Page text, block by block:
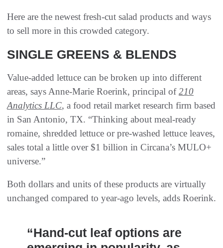
Here are the newest fresh-cut salad products and ways
to sell more in this crowded category.
SINGLE GREENS & BLENDS
Value-added lettuce can be broken up into different
areas, says Anne-Marie Roerink, principal of210
Analytics LLC, a food retail market research firm based
in San Antonio, TX. “Thinking about meal-ready
romaine, shredded lettuce or pre-washed lettuce leaves,
sales total a little over $1 billion in Circana’s MULO+
universe.”
Both dollars and units of these products are virtually
unchanged compared to year-ago levels, adds Roerink.
“Hand-cut leaf options are